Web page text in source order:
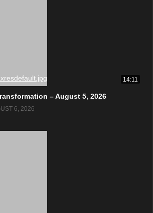
14:11
– August 5, 2026
6, 2026